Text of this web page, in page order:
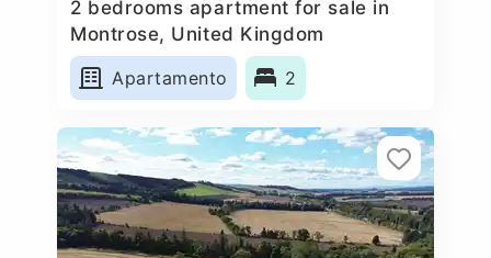
2 bedrooms apartment for sale in
Montrose, United Kingdom
Apartamento
2